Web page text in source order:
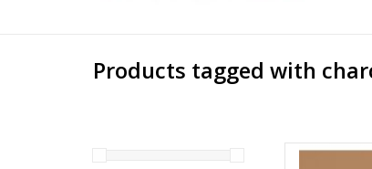
Products tagged with